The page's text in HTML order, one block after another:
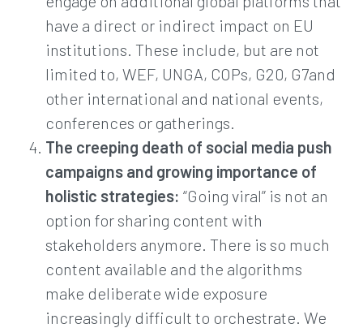
have a direct or indirect impact on EU
institutions. These include, but are not
limited to, WEF, UNGA, COPs, G20, G7and
other international and national events,
conferences or gatherings.
The creeping death of social media push
campaigns and growing importance of
holistic strategies: “Going viral” is not an
option for sharing content with
stakeholders anymore. There is so much
content available and the algorithms
make deliberate wide exposure
increasingly difficult to orchestrate. We